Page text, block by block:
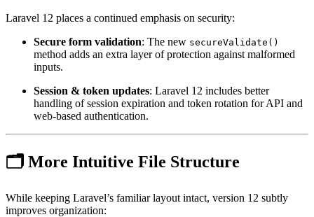
Laravel 12 places a continued emphasis on security:
Secure form validation: The new secureValidate()
method adds an extra layer of protection against malformed
inputs.
Session & token updates: Laravel 12 includes better
handling of session expiration and token rotation for API and
web-based authentication.
🗂️ More Intuitive File Structure
While keeping Laravel’s familiar layout intact, version 12 subtly
improves organization: